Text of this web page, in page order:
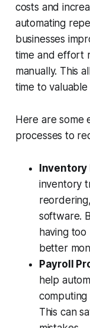
costs and
automating
businesses
time and effort
manually. This
time to valuable
Here are some
processes to
Inventory
inventory
software.
having
better
Payroll
help
This can